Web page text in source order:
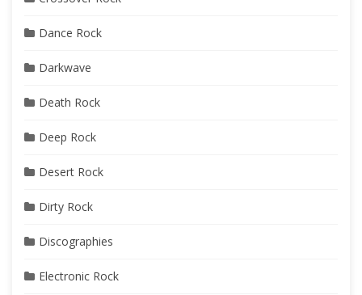
Dance Rock
Darkwave
Death Rock
Deep Rock
Desert Rock
Dirty Rock
Discographies
Electronic Rock